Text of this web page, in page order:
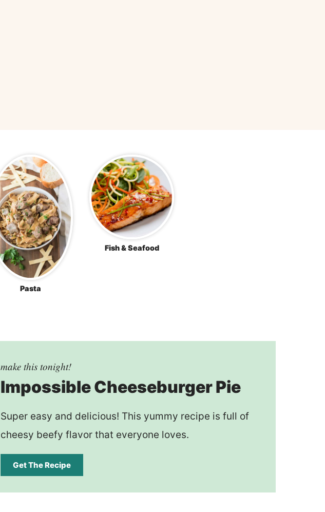
Pasta
Fish & Seafood
make this tonight!
Impossible Cheeseburger Pie
Super easy and delicious! This yummy recipe is full of
cheesy beefy flavor that everyone loves.
Get The Recipe